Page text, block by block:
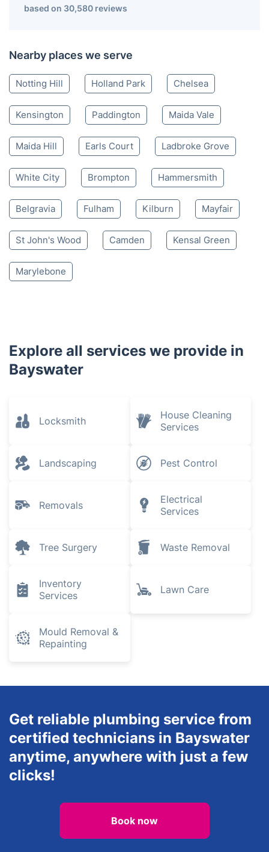
based on 30,580 reviews
Nearby places we serve
Notting Hill Holland Park Chelsea
Kensington Paddington Maida Vale
Maida Hill Earls Court Ladbroke Grove
White City Brompton Hammersmith
Belgravia Fulham Kilburn Mayfair
St John's Wood Camden Kensal Green
Marylebone
Explore all services we provide in
Bayswater
Locksmith
House Cleaning
Services
Landscaping Pest Control
Removals
Electrical
Services
Tree Surgery Waste Removal
Inventory
Services
Lawn Care
Mould Removal &
Repainting
Get reliable plumbing service from
certified technicians in Bayswater
anytime, anywhere with just a few
clicks!
Book now